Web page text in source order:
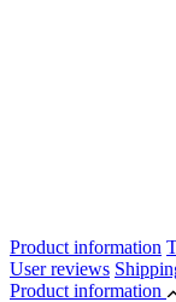
Product information
User reviews
Product information